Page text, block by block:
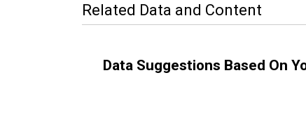
Related Data and Content
Data Suggestions Based On